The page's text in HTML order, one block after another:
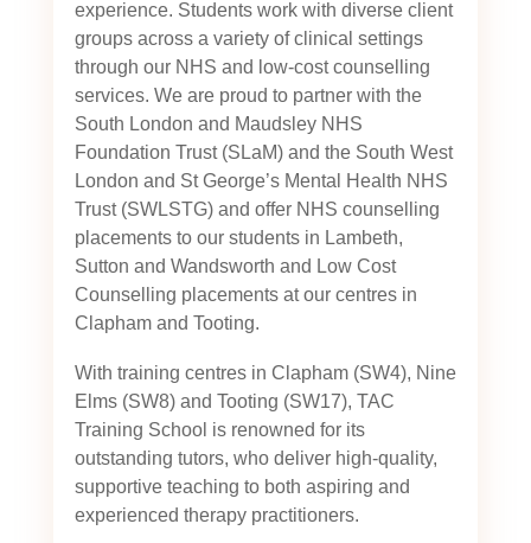
experience. Students work with diverse client
groups across a variety of clinical settings
through our NHS and low-cost counselling
services. We are proud to partner with the
South London and Maudsley NHS
Foundation Trust (SLaM) and the South West
London and St George’s Mental Health NHS
Trust (SWLSTG) and offer NHS counselling
placements to our students in Lambeth,
Sutton and Wandsworth and Low Cost
Counselling placements at our centres in
Clapham and Tooting.
With training centres in Clapham (SW4), Nine
Elms (SW8) and Tooting (SW17), TAC
Training School is renowned for its
outstanding tutors, who deliver high-quality,
supportive teaching to both aspiring and
experienced therapy practitioners.